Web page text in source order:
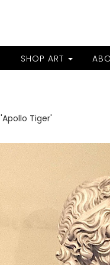
SHOP ART
'Apollo Tiger'